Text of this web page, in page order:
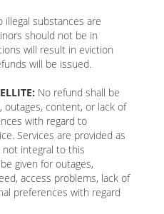
illegal substances are
should not be in
will result in eviction
will be issued.
No refund shall be
outages, content, or lack of
with regard to
Services are provided as
not integral to this
given for outages,
access problems, lack of
preferences with regard